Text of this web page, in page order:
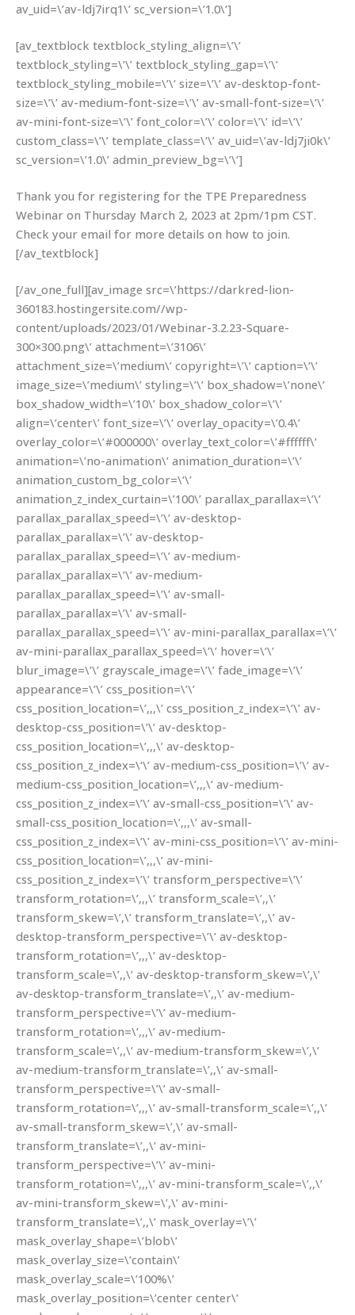
av_uid=\’av-ldj7irq1\’ sc_version=\’1.0\’]
[av_textblock textblock_styling_align=\’\’
textblock_styling=\’\’ textblock_styling_gap=\’\’
textblock_styling_mobile=\’\’ size=\’\’ av-desktop-font-
size=\’\’ av-medium-font-size=\’\’ av-small-font-size=\’\’
av-mini-font-size=\’\’ font_color=\’\’ color=\’\’ id=\’\’
custom_class=\’\’ template_class=\’\’ av_uid=\’av-ldj7ji0k\’
sc_version=\’1.0\’ admin_preview_bg=\’\’]
Thank you for registering for the TPE Preparedness
Webinar on Thursday March 2, 2023 at 2pm/1pm CST.
Check your email for more details on how to join.
[/av_textblock]
[/av_one_full][av_image src=\’https://darkred-lion-
360183.hostingersite.com//wp-
content/uploads/2023/01/Webinar-3.2.23-Square-
300×300.png\’ attachment=\’3106\’
attachment_size=\’medium\’ copyright=\’\’ caption=\’\’
image_size=\’medium\’ styling=\’\’ box_shadow=\’none\’
box_shadow_width=\’10\’ box_shadow_color=\’\’
align=\’center\’ font_size=\’\’ overlay_opacity=\’0.4\’
overlay_color=\’#000000\’ overlay_text_color=\’#ffffff\’
animation=\’no-animation\’ animation_duration=\’\’
animation_custom_bg_color=\’\’
animation_z_index_curtain=\’100\’ parallax_parallax=\’\’
parallax_parallax_speed=\’\’ av-desktop-
parallax_parallax=\’\’ av-desktop-
parallax_parallax_speed=\’\’ av-medium-
parallax_parallax=\’\’ av-medium-
parallax_parallax_speed=\’\’ av-small-
parallax_parallax=\’\’ av-small-
parallax_parallax_speed=\’\’ av-mini-parallax_parallax=\’\’
av-mini-parallax_parallax_speed=\’\’ hover=\’\’
blur_image=\’\’ grayscale_image=\’\’ fade_image=\’\’
appearance=\’\’ css_position=\’\’
css_position_location=\’,,,\’ css_position_z_index=\’\’ av-
desktop-css_position=\’\’ av-desktop-
css_position_location=\’,,,\’ av-desktop-
css_position_z_index=\’\’ av-medium-css_position=\’\’ av-
medium-css_position_location=\’,,,\’ av-medium-
css_position_z_index=\’\’ av-small-css_position=\’\’ av-
small-css_position_location=\’,,,\’ av-small-
css_position_z_index=\’\’ av-mini-css_position=\’\’ av-mini-
css_position_location=\’,,,\’ av-mini-
css_position_z_index=\’\’ transform_perspective=\’\’
transform_rotation=\’,,,\’ transform_scale=\’,,\’
transform_skew=\’,\’ transform_translate=\’,,\’ av-
desktop-transform_perspective=\’\’ av-desktop-
transform_rotation=\’,,,\’ av-desktop-
transform_scale=\’,,\’ av-desktop-transform_skew=\’,\’
av-desktop-transform_translate=\’,,\’ av-medium-
transform_perspective=\’\’ av-medium-
transform_rotation=\’,,,\’ av-medium-
transform_scale=\’,,\’ av-medium-transform_skew=\’,\’
av-medium-transform_translate=\’,,\’ av-small-
transform_perspective=\’\’ av-small-
transform_rotation=\’,,,\’ av-small-transform_scale=\’,,\’
av-small-transform_skew=\’,\’ av-small-
transform_translate=\’,,\’ av-mini-
transform_perspective=\’\’ av-mini-
transform_rotation=\’,,,\’ av-mini-transform_scale=\’,,\’
av-mini-transform_skew=\’,\’ av-mini-
transform_translate=\’,,\’ mask_overlay=\’\’
mask_overlay_shape=\’blob\’
mask_overlay_size=\’contain\’
mask_overlay_scale=\’100%\’
mask_overlay_position=\’center center\’